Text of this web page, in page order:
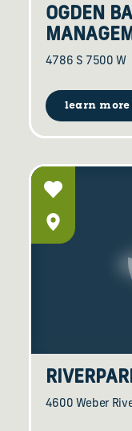
OGDEN
4786 S 7500 W
learn more
4600 Weber